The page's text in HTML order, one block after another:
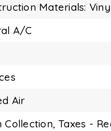
Materials:
A/C
Air
Collection, Taxes -